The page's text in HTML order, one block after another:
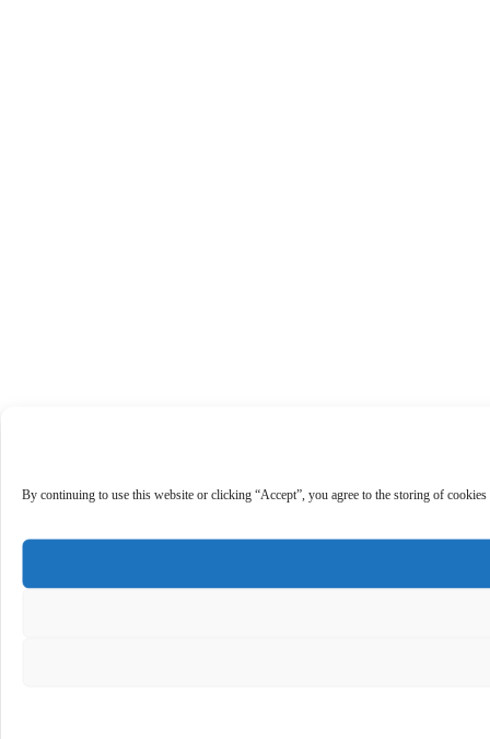
By continuing to use this website or clicking “Accept”, you agree to the storing of